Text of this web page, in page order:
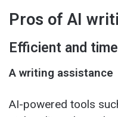
Pros of AI
Efficient and
A writing assistance
AI-powered tools